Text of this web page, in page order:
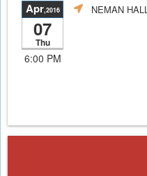
Apr,2016
07
Thu
6:00 PM
NEMAN HALL